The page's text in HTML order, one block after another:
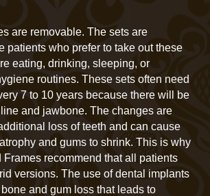
are removable. The sets are
patients who prefer to take out these
eating, drinking, sleeping, or
routines. These sets often need
7 to 10 years because there will be
and jawbone. The changes are
loss of teeth and can cause
and gums to shrink. This is why
Frames recommend that all patients
versions. The use of dental implants
and gum loss that leads to